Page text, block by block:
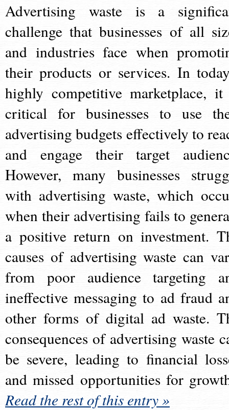
Advertising waste is a
challenge that businesses of all
and industries face when
their products or services. In
highly competitive marketplace,
critical for businesses to use
advertising budgets effectively to
and engage their target
However, many businesses
with advertising waste, which
when their advertising fails to
a positive return on investment.
causes of advertising waste can
from poor audience targeting
ineffective messaging to ad fraud
other forms of digital ad waste.
consequences of advertising waste
be severe, leading to financial
and missed opportunities for
Read the rest of this entry »